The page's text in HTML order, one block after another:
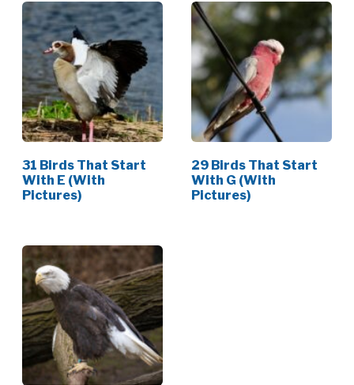
31 Birds That Start
With E (With
Pictures)
29 Birds That Start
With G (With
Pictures)